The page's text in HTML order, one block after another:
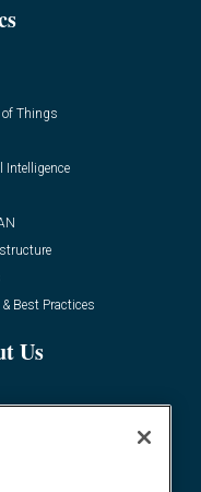
of Things
Intelligence
& Best Practices
Us